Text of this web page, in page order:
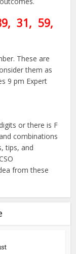
, 31, 59,
These are
them as
9 pm Expert
or there is F
combinations
tips, and
from these